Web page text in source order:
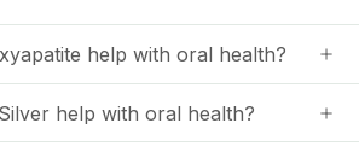
help with oral health?
help with oral health?